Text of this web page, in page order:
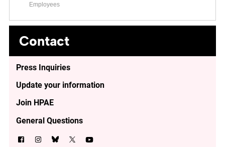
Employees
Contact
Press Inquiries
Update your information
Join HPAE
General Questions